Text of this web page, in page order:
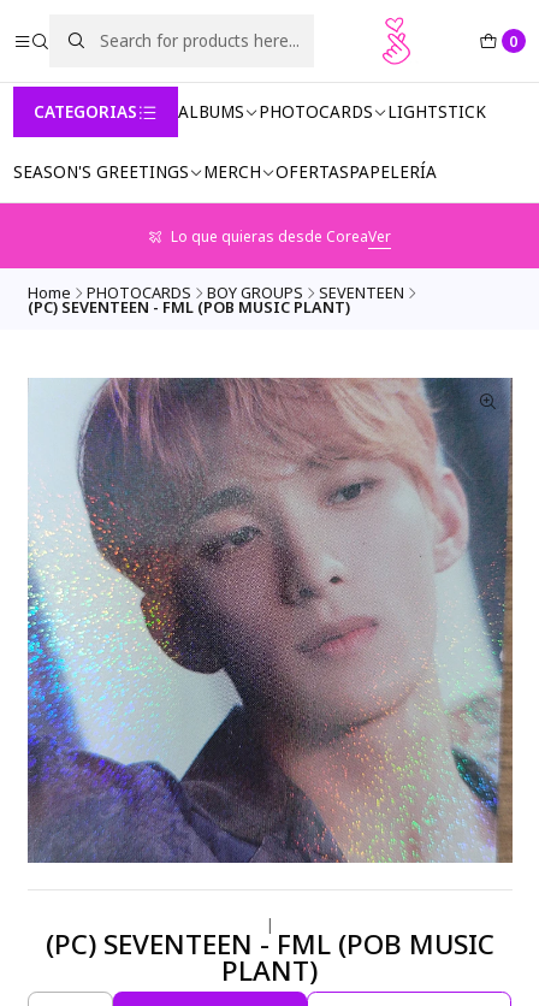
0
CATEGORIAS ALBUMS PHOTOCARDS LIGHTSTICK
SEASON'S GREETINGS MERCH OFERTASPAPELERÍA
Lo que quieras desde CoreaVer
Home PHOTOCARDS BOY GROUPS SEVENTEEN
(PC) SEVENTEEN - FML (POB MUSIC PLANT)
|
(PC) SEVENTEEN - FML (POB MUSIC
PLANT)